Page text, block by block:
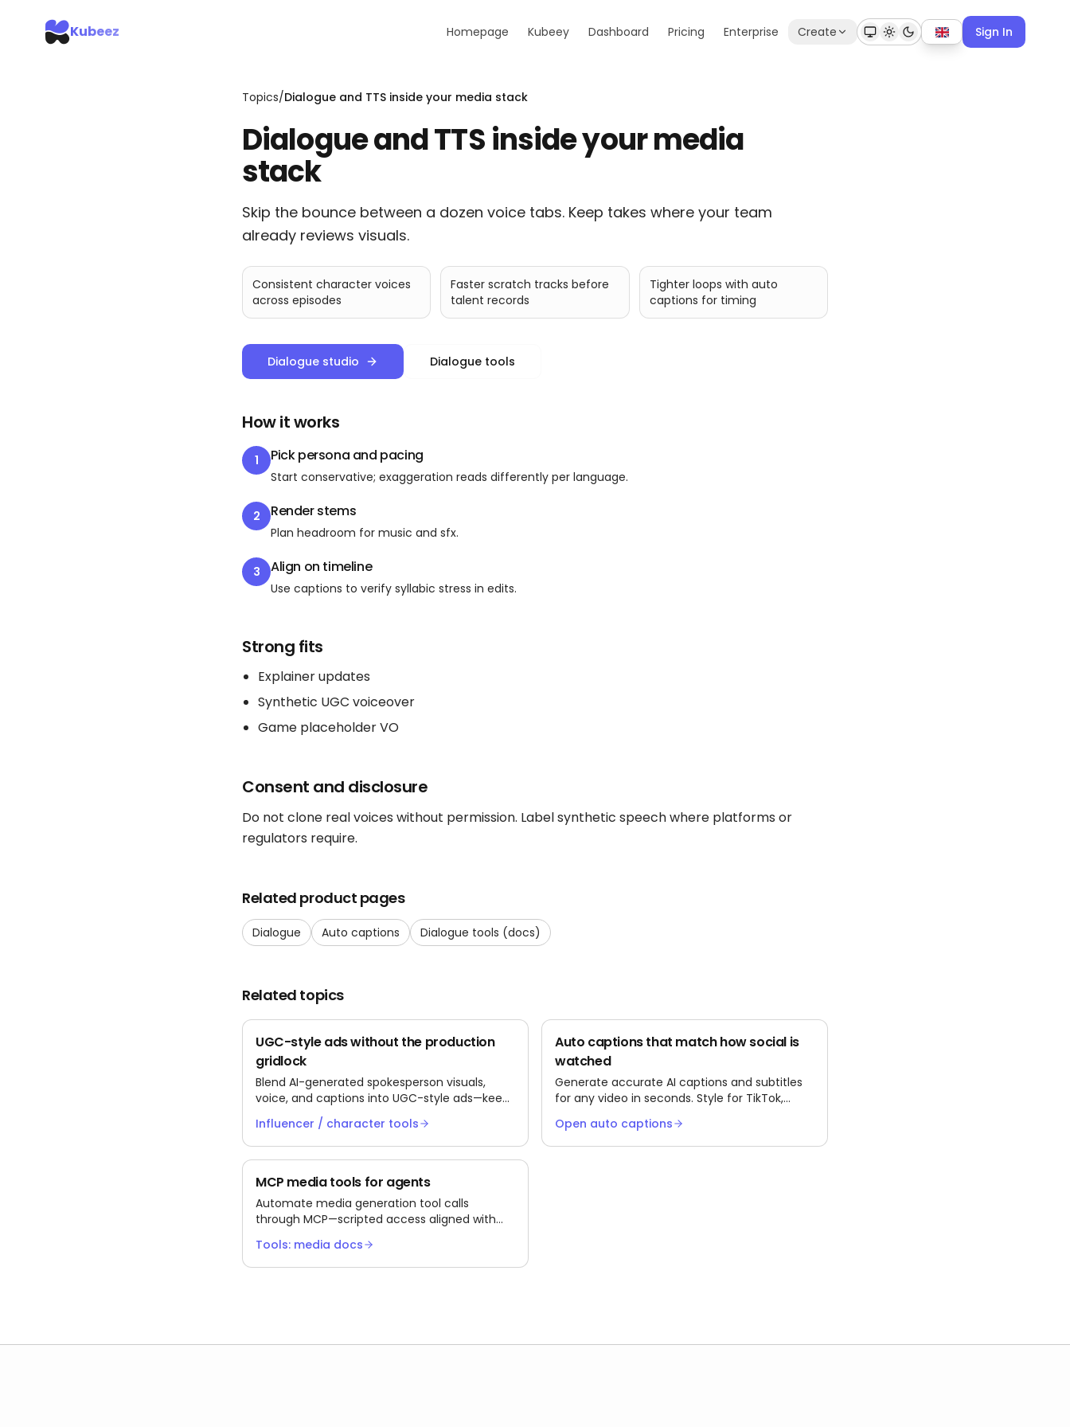
Kubeez Homepage Kubeey Dashboard Pricing Enterprise Create Sign In
Topics/Dialogue and TTS inside your media stack
Dialogue and TTS inside your media
stack
Skip the bounce between a dozen voice tabs. Keep takes where your team
already reviews visuals.
Consistent character voices
across episodes
Faster scratch tracks before
talent records
Tighter loops with auto
captions for timing
Dialogue studio Dialogue tools
How it works
1 Pick persona and pacing
Start conservative; exaggeration reads differently per language.
2 Render stems
Plan headroom for music and sfx.
3 Align on timeline
Use captions to verify syllabic stress in edits.
Strong fits
Explainer updates
Synthetic UGC voiceover
Game placeholder VO
Consent and disclosure
Do not clone real voices without permission. Label synthetic speech where platforms or
regulators require.
Related product pages
Dialogue Auto captions Dialogue tools (docs)
Related topics
UGC-style ads without the production
gridlock
Blend AI-generated spokesperson visuals,
voice, and captions into UGC-style ads—keeps
testing fresh without infinite film days.
Influencer / character tools
Auto captions that match how social is
watched
Generate accurate AI captions and subtitles
for any video in seconds. Style for TikTok,
as burned-in MP4 or SRT/VTT files.
Open auto captions
MCP media tools for agents
Automate media generation tool calls
through MCP—scripted access aligned with
Tools: media docs